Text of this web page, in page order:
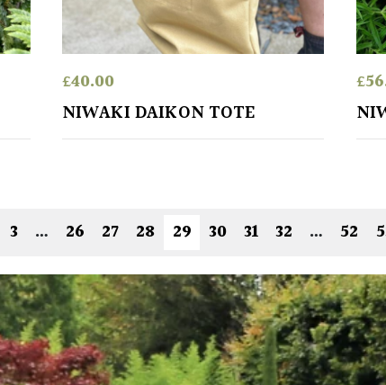
£40.00
NIWAKI DAIKON TOTE
£
3 … 26 27 28 29 30 31 32 … 52